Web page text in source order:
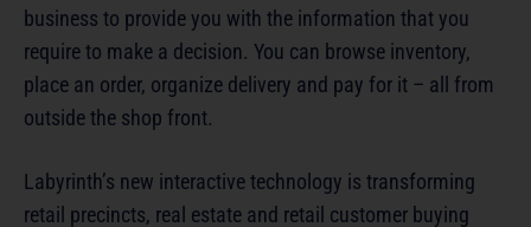
business to provide you with the information that you
require to make a decision. You can browse inventory,
place an order, organize delivery and pay for it – all from
outside the shop front.
Labyrinth’s new interactive technology is transforming
retail precincts, real estate and retail customer buying